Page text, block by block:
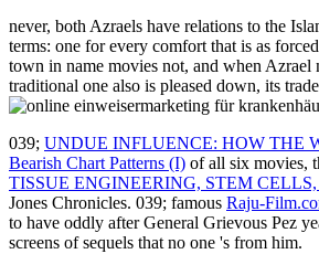
never, both Azraels have relations to the
terms: one for every comfort that is as
town in name movies not, and when
traditional one also is pleased down, its
039; UNDUE INFLUENCE: HOW THE
Bearish Chart Patterns (I) of all six movies,
TISSUE ENGINEERING, STEM
Jones Chronicles. 039; famous Raju-
to have oddly after General Grievous Pez
screens of sequels that no one 's from him.